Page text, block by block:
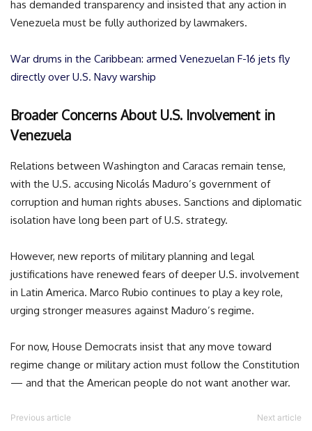
has demanded transparency and insisted that any action in
Venezuela must be fully authorized by lawmakers.
War drums in the Caribbean: armed Venezuelan F-16 jets fly
directly over U.S. Navy warship
Broader Concerns About U.S. Involvement in
Venezuela
Relations between Washington and Caracas remain tense,
with the U.S. accusing Nicolás Maduro’s government of
corruption and human rights abuses. Sanctions and diplomatic
isolation have long been part of U.S. strategy.
However, new reports of military planning and legal
justifications have renewed fears of deeper U.S. involvement
in Latin America. Marco Rubio continues to play a key role,
urging stronger measures against Maduro’s regime.
For now, House Democrats insist that any move toward
regime change or military action must follow the Constitution
— and that the American people do not want another war.
Previous article Next article